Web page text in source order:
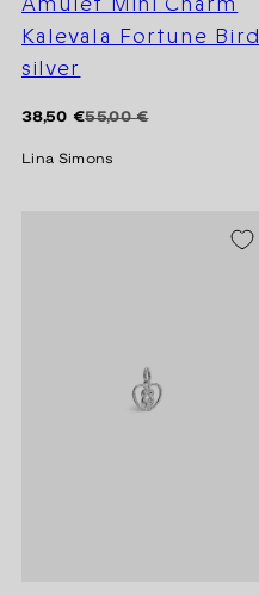
Kalevala Fortune Bird
silver
Regular55,00 €
Sale
38,50 €
Lina Simons